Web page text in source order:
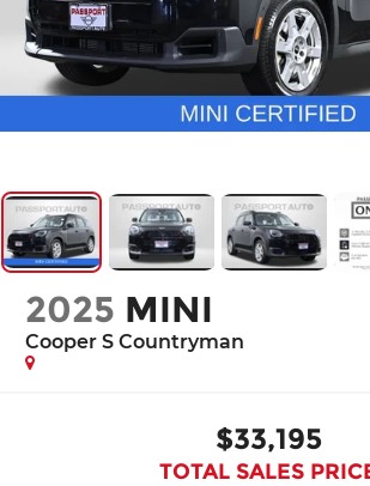
2025 MINI
Cooper S Countryman
$33,195
TOTAL SALES